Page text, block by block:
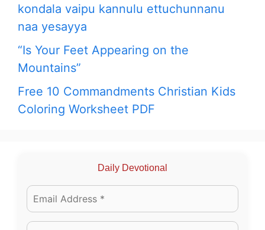
kondala vaipu kannulu ettuchunnanu
naa yesayya
“Is Your Feet Appearing on the
Mountains”
Free 10 Commandments Christian Kids
Coloring Worksheet PDF
Daily Devotional